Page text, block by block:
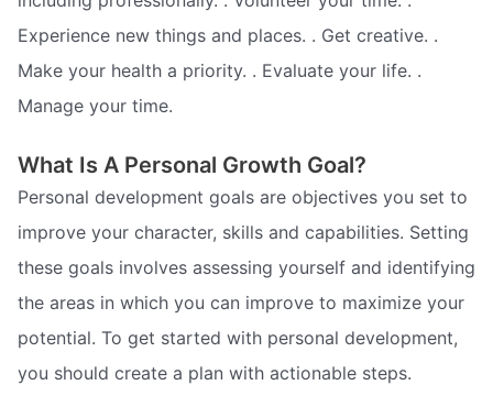
Experience new things and places. . Get creative. .
Make your health a priority. . Evaluate your life. .
Manage your time.
What Is A Personal Growth Goal?
Personal development goals are objectives you set to
improve your character, skills and capabilities. Setting
these goals involves assessing yourself and identifying
the areas in which you can improve to maximize your
potential. To get started with personal development,
you should create a plan with actionable steps.